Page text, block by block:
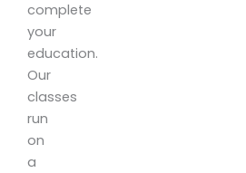
complete
your
education.
Our
classes
run
on
a